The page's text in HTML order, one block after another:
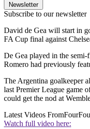
Newsletter
Subscribe to our newsletter
David de Gea will start in
FA Cup final against
De Gea played in the
Romero had previously
The Argentina goalkeeper
last Premier League game
could get the nod at
Latest Videos From
Watch full video here: